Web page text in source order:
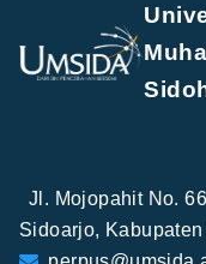
Jl. Mojopahit No.
Sidoarjo,